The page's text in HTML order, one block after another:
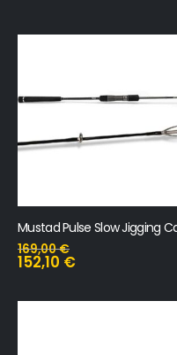
169,00€
152,10 €